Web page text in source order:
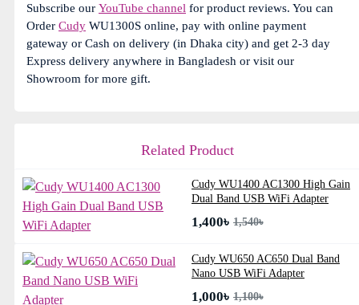
Subscribe our YouTube channel for product reviews. You can
Order Cudy WU1300S online, pay with online payment
gateway or Cash on delivery (in Dhaka city) and get 2-3 day
Express delivery anywhere in Bangladesh or visit our
Showroom for more gift.
Related Product
Cudy WU1400 AC1300 High Gain
Dual Band USB WiFi Adapter
1,400৳ 1,540৳
Cudy WU650 AC650 Dual Band
Nano USB WiFi Adapter
1,000৳ 1,100৳